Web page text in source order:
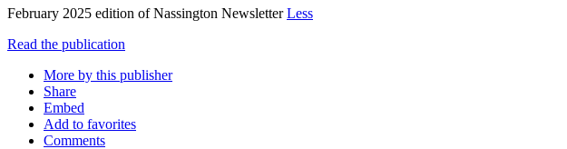
February 2025 edition of Nassington NewsletterLess
Read the publication
More by this publisher
Share
Embed
Add to favorites
Comments